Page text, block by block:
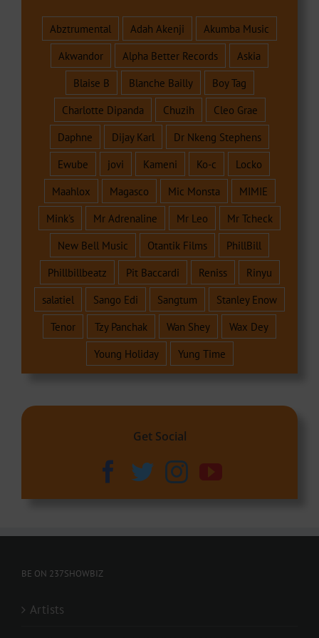
Abztrumental Adah Akenji
Akumba Music
Akwandor
Alpha Better Records
Askia
Blaise B
Blanche Bailly
Boy Tag
Charlotte Dipanda
Chuzih
Cleo Grae
Daphne
Dijay Karl
Dr Nkeng Stephens
Ewube
jovi Kameni Ko-c
Locko
Maahlox
Magasco Mic Monsta
MIMIE
Mink's
Mr Adrenaline Mr Leo
Mr Tcheck
New Bell Music
Otantik Films
PhillBill
Phillbillbeatz
Pit Baccardi Reniss
Rinyu
salatiel
Sango Edi Sangtum
Stanley Enow
Tenor
Tzy Panchak Wan Shey
Wax Dey
Young Holiday
Yung Time
Get Social
BE ON 237SHOWBIZ
Artists